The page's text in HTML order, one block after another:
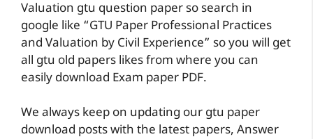
Valuation gtu question paper so search in
google like “GTU Paper Professional Practices
and Valuation by Civil Experience” so you will get
all gtu old papers likes from where you can
easily download Exam paper PDF.
We always keep on updating our gtu paper
download posts with the latest papers, Answer